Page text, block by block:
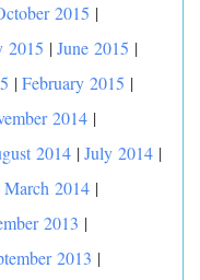
2015 |
2015 |June 2015 |
|February 2015 |
2014 |
2014 |July 2014 |
March 2014 |
2013 |
2013 |